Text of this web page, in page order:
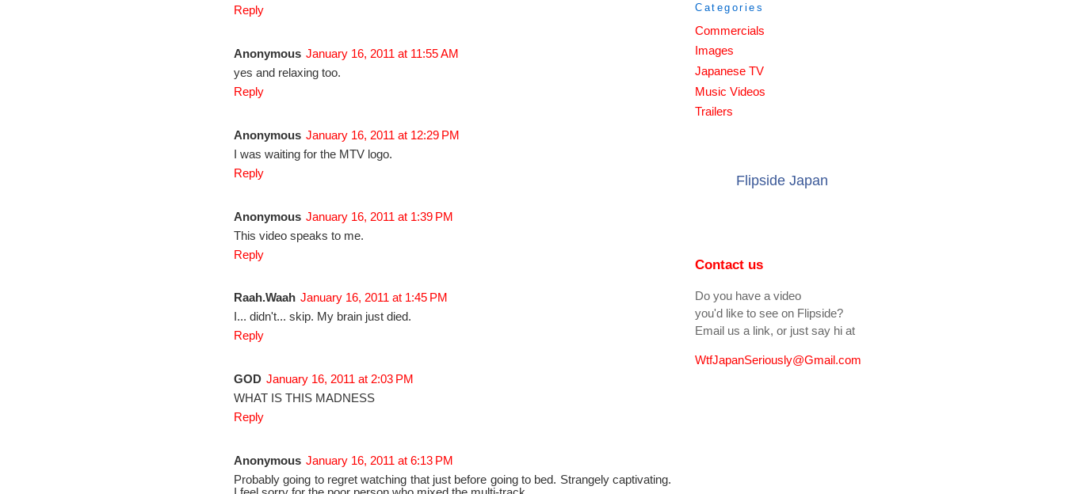
Reply
Anonymous January 16, 2011 at 11:55 AM
yes and relaxing too.
Reply
Anonymous January 16, 2011 at 12:29 PM
I was waiting for the MTV logo.
Reply
Anonymous January 16, 2011 at 1:39 PM
This video speaks to me.
Reply
Raah.Waah January 16, 2011 at 1:45 PM
I... didn't... skip. My brain just died.
Reply
GOD January 16, 2011 at 2:03 PM
WHAT IS THIS MADNESS
Reply
Anonymous January 16, 2011 at 6:13 PM
Probably going to regret watching that just before going to bed. Strangely captivating.
Categories
Commercials
Images
Japanese TV
Music Videos
Trailers
Flipside Japan
Contact us
Do you have a video
you'd like to see on Flipside?
Email us a link, or just say hi at
WtfJapanSeriously@Gmail.com